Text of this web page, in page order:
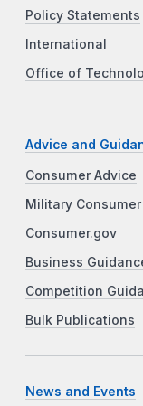
Policy Statements
International
Office of
Advice and
Consumer Advice
Military Consumer
Consumer.gov
Business
Competition
Bulk Publications
News and Events